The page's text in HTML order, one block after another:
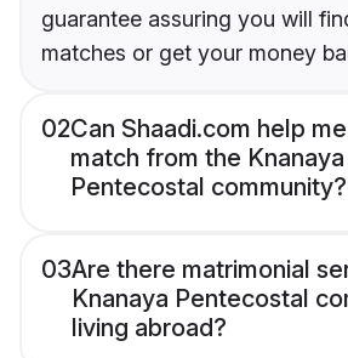
guarantee assuring you will
matches or get your money
02Can Shaadi.com help
match from the Knanaya
Pentecostal community?
03Are there matrimonial
Knanaya Pentecostal
living abroad?